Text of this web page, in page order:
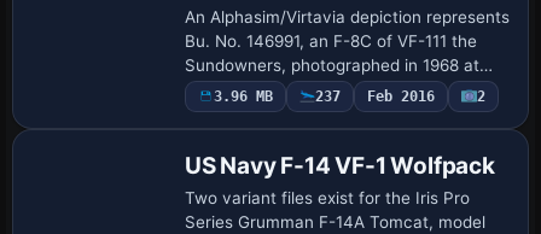
An Alphasim/Virtavia depiction represents
Bu. No. 146991, an F-8C of VF-111 the
Sundowners, photographed in 1968 at
NAS North Rock before deployment to
the USS Intrepid. UI variation appears as
3.96 MB 237 Feb 2016 2
US Navy F-14 VF-1 Wolfpack
Two variant files exist for the Iris Pro
Series Grumman F-14A Tomcat, model